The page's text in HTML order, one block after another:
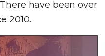
have been over
2010.